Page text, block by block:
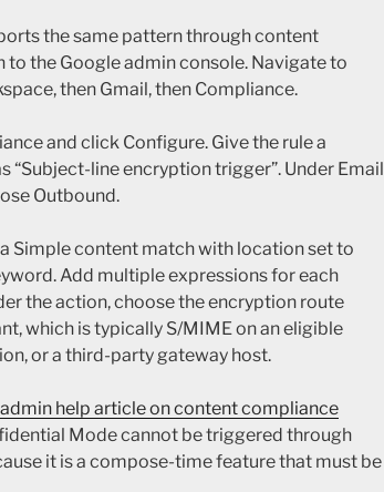
the same pattern through content
to the Google admin console. Navigate to
then Gmail, then Compliance.
and click Configure. Give the rule a
“Subject-line encryption trigger”. Under Email
Outbound.
Simple content match with location set to
Add multiple expressions for each
the action, choose the encryption route
which is typically S/MIME on an eligible
or a third-party gateway host.
help article on content compliance
Mode cannot be triggered through
it is a compose-time feature that must be